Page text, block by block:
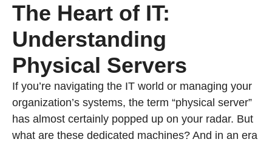
The Heart of IT:
Understanding
Physical Servers
If you’re navigating the IT world or managing your
organization’s systems, the term “physical server”
has almost certainly popped up on your radar. But
what are these dedicated machines? And in an era